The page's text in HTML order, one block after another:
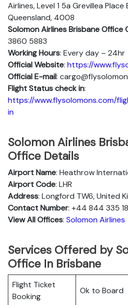
Airlines, Level 1 5a Grevillea
Queensland, 4008
Solomon Airlines Brisbane Office
3860 5883
Working Hours: Every day – 24hr
Official Website: https://
Official E-mail:
Flight Statuscheck in:
https://www.flysolomons.com/
in
Solomon Airlines
Office Details
Airport Name: Heathrow
Airport Code: LHR
Address: Longford TW6, United
Contact Number: +44 844 335
View All Offices: Solomon Airlines
Services Offered by
Office In Brisbane
Flight Ticket
Booking
Ok to Board